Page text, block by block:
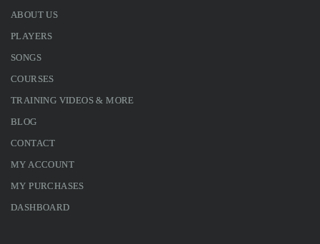
ABOUT US
PLAYERS
SONGS
COURSES
TRAINING VIDEOS & MORE
BLOG
CONTACT
MY ACCOUNT
MY PURCHASES
DASHBOARD